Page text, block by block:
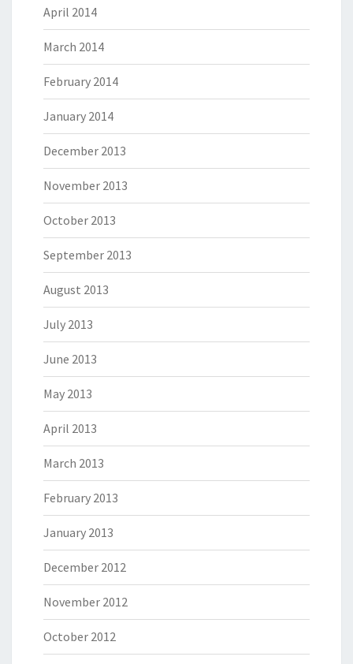
April 2014
March 2014
February 2014
January 2014
December 2013
November 2013
October 2013
September 2013
August 2013
July 2013
June 2013
May 2013
April 2013
March 2013
February 2013
January 2013
December 2012
November 2012
October 2012